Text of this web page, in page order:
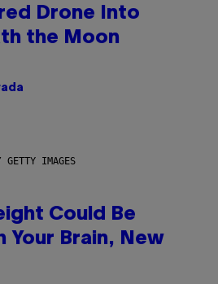
Drone Into
the Moon
GETTY IMAGES
Could Be
Your Brain, New